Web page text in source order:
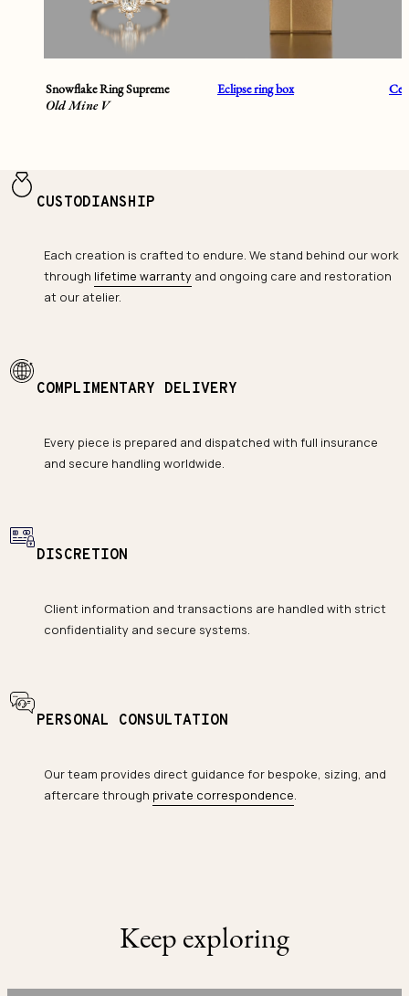
Snowflake Ring Supreme
Old Mine V
Eclipse ring box
CUSTODIANSHIP
Each creation is crafted to endure. We stand behind our work
through lifetime warranty and ongoing care and restoration
at our atelier.
COMPLIMENTARY DELIVERY
Every piece is prepared and dispatched with full insurance
and secure handling worldwide.
DISCRETION
Client information and transactions are handled with strict
confidentiality and secure systems.
PERSONAL CONSULTATION
Our team provides direct guidance for bespoke, sizing, and
aftercare through private correspondence.
Keep exploring